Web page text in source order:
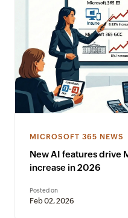
MICROSOFT 365 NEWS
New AI features drive
increase in 2026
Posted on
Feb 02, 2026